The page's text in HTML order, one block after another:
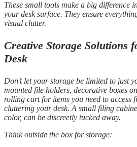
These small tools make a big difference
your desk surface. They ensure
visual clutter.
Creative Storage Solutions
Desk
Don’t let your storage be limited to just
mounted file holders, decorative boxes
rolling cart for items you need to access
cluttering your desk. A small filing
color, can be discreetly tucked away.
Think outside the box for storage: